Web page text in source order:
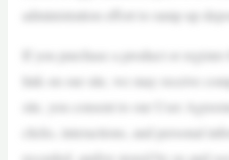
administration effort to ramp up
If you purchase a product or register
link on our site, we may receive
site, you consent to our User
clicks, interactions, and personal